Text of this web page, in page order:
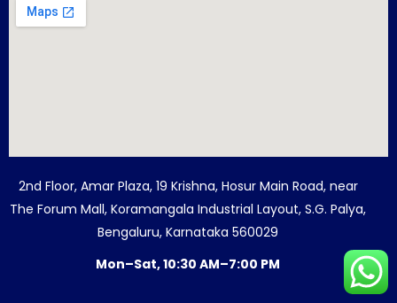
2nd Floor, Amar Plaza, 19 Krishna, Hosur Main Road, near
The Forum Mall, Koramangala Industrial Layout, S.G. Palya,
Bengaluru, Karnataka 560029
Mon–Sat, 10:30 AM–7:00 PM